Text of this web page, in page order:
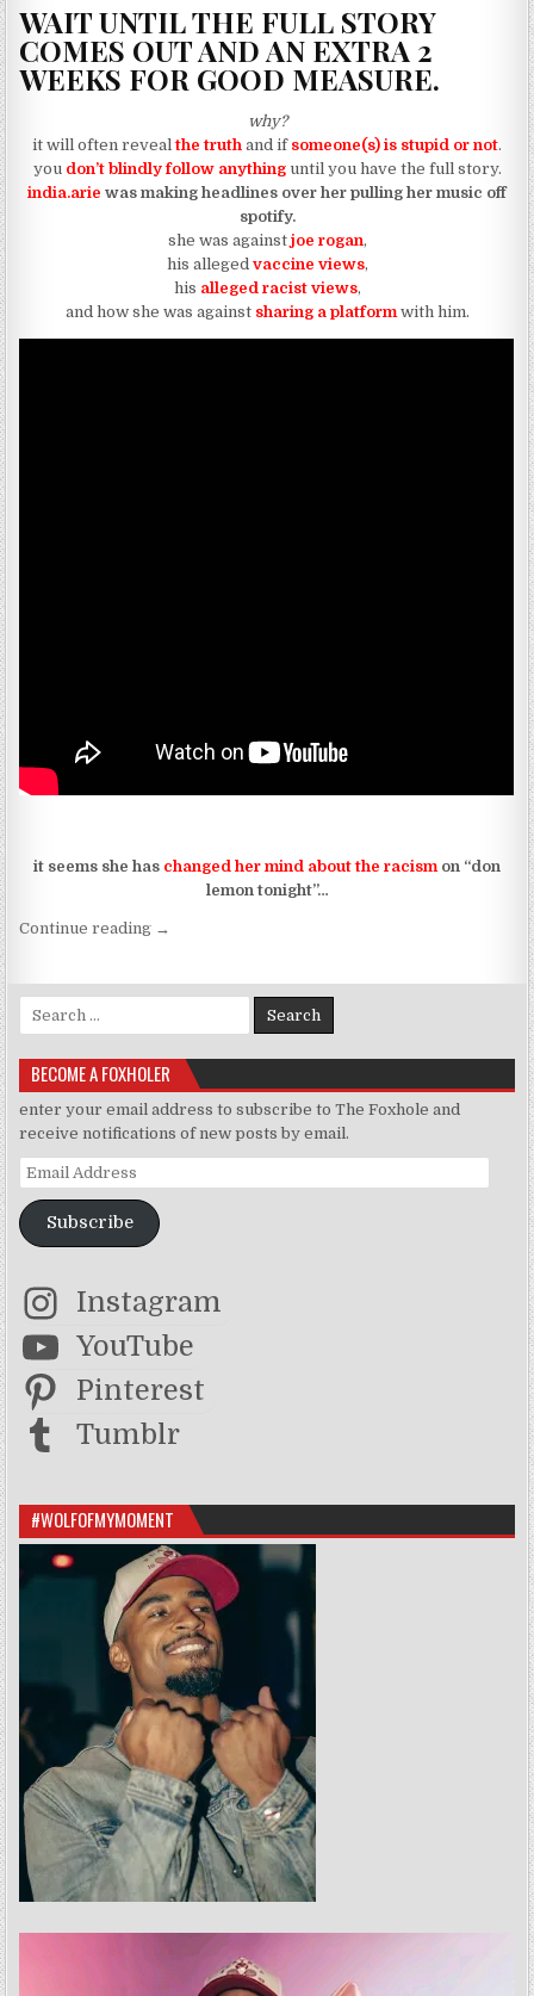
WAIT UNTIL THE FULL STORY
COMES OUT AND AN EXTRA 2
WEEKS FOR GOOD MEASURE.
why?
it will often revealthe truth and if someone(s) is stupid or not.
you don’t blindly follow anything until you have the full story.
india.arie was making headlines over her pulling her music off
spotify.
she was against joe rogan,
his alleged vaccine views,
his alleged racist views,
and how she was against sharing a platformwith him.
it seems she has changed her mind about the racismon “don
lemon tonight”…
Continue reading“INDIA.ARIE IS NOT HER HAIR AND
→
Search for:
BECOME A FOXHOLER
enter your email address to subscribe to The Foxhole and
receive notifications of new posts by email.
Email Address
Subscribe
Instagram
YouTube
Pinterest
Tumblr
#WOLFOFMYMOMENT